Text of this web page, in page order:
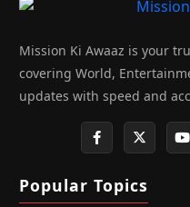
Mission Ki Awaaz is your
covering World,
updates with speed and
Popular Topics